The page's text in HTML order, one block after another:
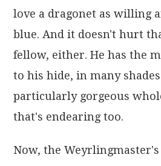
love a dragonet as willing
blue. And it doesn't hurt
fellow, either. He has the
to his hide, in many
particularly gorgeous
that's endearing too.
Now, the